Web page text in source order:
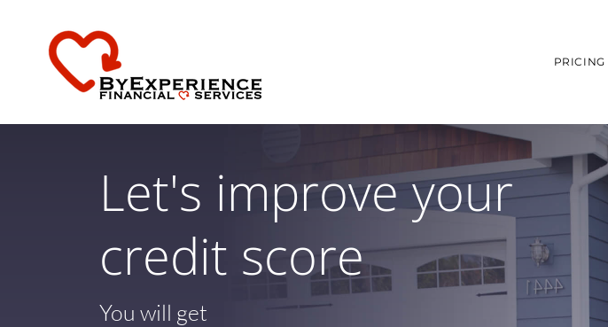
PRICING
Let's improve your
credit score
You will get